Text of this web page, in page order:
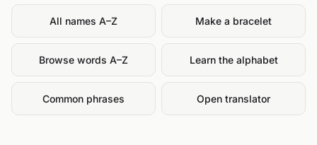
All names A–Z Make a bracelet
Browse words A–Z Learn the alphabet
Common phrases Open translator